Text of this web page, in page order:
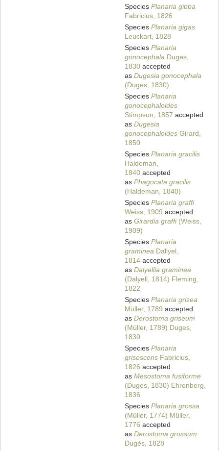
Species Planaria gibba
Fabricius, 1826
Species Planaria gigas
Leuckart, 1828
Species Planaria
gonocephala Duges,
1830 accepted
as Dugesia gonocephala
(Duges, 1830)
Species Planaria
gonocephaloides
Stimpson, 1857 accepted
as Dugesia
gonocephaloides Girard,
1850
Species Planaria gracilis
Haldeman,
1840 accepted
as Phagocata gracilis
(Haldeman, 1840)
Species Planaria graffi
Weiss, 1909 accepted
as Girardia graffi(Weiss,
1909)
Species Planaria
graminea Dallyel,
1814 accepted
as Dalyellia graminea
(Dalyell, 1814) Fleming,
1822
Species Planaria grisea
Müller, 1789 accepted
as Derostoma griseum
(Müller, 1789) Duges,
1830
Species Planaria
grisescens Fabricius,
1826 accepted
as Mesostoma fusiforme
(Duges, 1830) Ehrenberg,
1836
Species Planaria grossa
(Müller, 1774) Müller,
1776 accepted
as Derostoma grossum
Dugès, 1828